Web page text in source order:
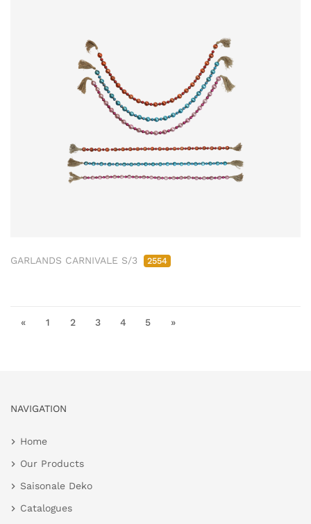
GARLANDS CARNIVALE S/3 2554
« 1 2 3 4 5 »
NAVIGATION
Home
Our Products
Saisonale Deko
Catalogues